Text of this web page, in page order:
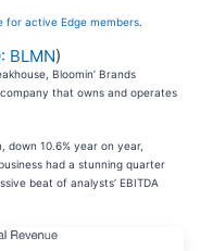
for active Edge members
BLMN)
Bloomin’ Brands
that owns and operates
down 10.6% year on year,
had a stunning quarter
beat of analysts’ EBITDA